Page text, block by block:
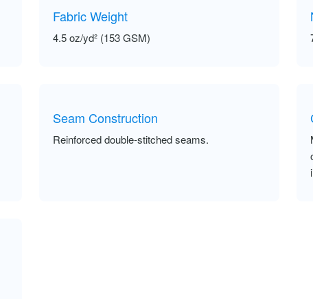
Fabric Weight
4.5 oz/yd² (153 GSM)
Seam Construction
Reinforced double-stitched seams.